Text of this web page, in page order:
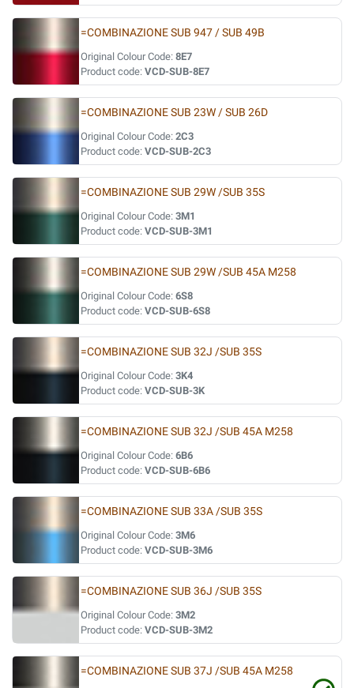
=COMBINAZIONE SUB 947 / SUB 49B
Original Colour Code: 8E7
Product code: VCD-SUB-8E7
=COMBINAZIONE SUB 23W / SUB 26D
Original Colour Code: 2C3
Product code: VCD-SUB-2C3
=COMBINAZIONE SUB 29W /SUB 35S
Original Colour Code: 3M1
Product code: VCD-SUB-3M1
=COMBINAZIONE SUB 29W /SUB 45A M258
Original Colour Code: 6S8
Product code: VCD-SUB-6S8
=COMBINAZIONE SUB 32J /SUB 35S
Original Colour Code: 3K4
Product code: VCD-SUB-3K
=COMBINAZIONE SUB 32J /SUB 45A M258
Original Colour Code: 6B6
Product code: VCD-SUB-6B6
=COMBINAZIONE SUB 33A /SUB 35S
Original Colour Code: 3M6
Product code: VCD-SUB-3M6
=COMBINAZIONE SUB 36J /SUB 35S
Original Colour Code: 3M2
Product code: VCD-SUB-3M2
=COMBINAZIONE SUB 37J /SUB 45A M258